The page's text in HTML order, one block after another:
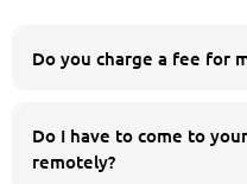
Do you charge a fee for
Do I have to come to
remotely?